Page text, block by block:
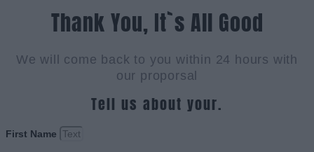
Thank You, It`s All Good
We will come back to you within 24 hours with
our proporsal
Tell us about your.
First Name